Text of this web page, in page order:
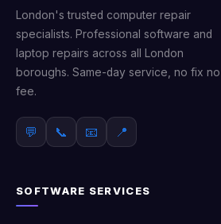
London's trusted computer repair
specialists. Professional software and
laptop repairs across all London
boroughs. Same-day service, no fix no
fee.
💬 📞 📧 📍
SOFTWARE SERVICES